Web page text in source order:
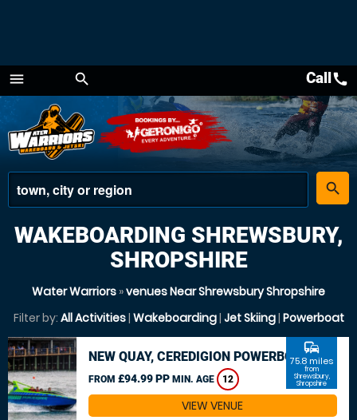
menu
Menu
search
place
search
Callcall
WAKEBOARDING SHREWSBURY,
SHROPSHIRE
Water Warriors »venues Near Shrewsbury Shropshire
Filter by: All Activities| Wakeboarding| Jet Skiing| Powerboat
NEW QUAY, CEREDIGION POWERBOAT
FROM £94.99 PP MIN. AGE 12
commute
75.8 miles
from
Shrewsbury,
Shropshire
VIEW VENUE